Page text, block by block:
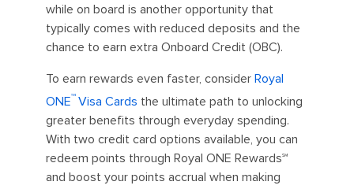
while on board is another opportunity that
typically comes with reduced deposits and the
chance to earn extra Onboard Credit (OBC).
To earn rewards even faster, consider Royal
ONE™Visa Cards the ultimate path to unlocking
greater benefits through everyday spending.
With two credit card options available, you can
redeem points through Royal ONE Rewards℠
and boost your points accrual when making